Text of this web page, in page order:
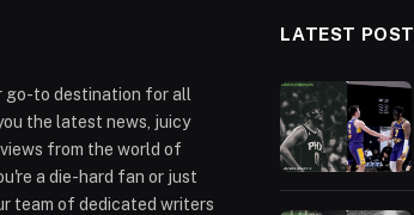
go-to destination for all
the latest news, juicy
from the world of
a die-hard fan or just
team of dedicated writers
LATEST POST